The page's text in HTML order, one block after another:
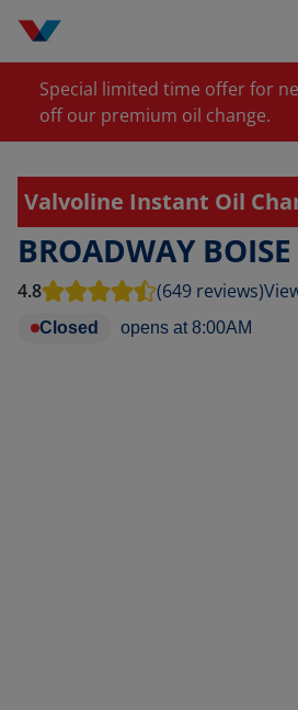
Special limited time offer for
off our premium oil change.
Valvoline Instant Oil
BROADWAY BOISE
4.8 (649 reviews)
Closed opens at 8:00AM